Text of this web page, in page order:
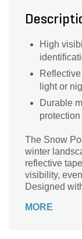
High
light or
Durable
The Snow
winter
reflective
visibility,
Designed
Whether you
MORE